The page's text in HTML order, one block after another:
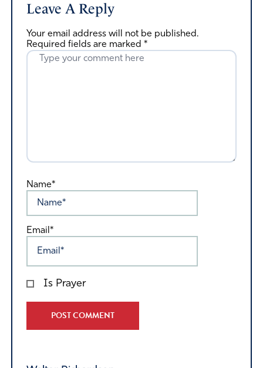
Leave A Reply
Your email address will not be published.
Required fields are marked *
Name*
Email*
Is Prayer